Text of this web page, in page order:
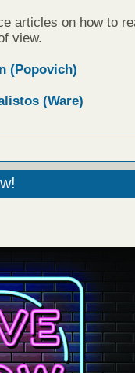
articles on how to
view.
(Popovich)
(Ware)